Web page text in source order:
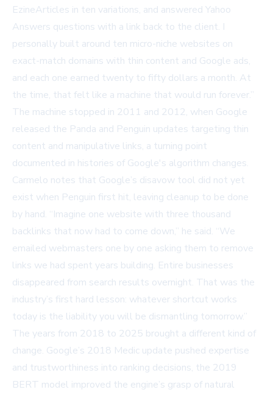
EzineArticles in ten variations, and answered Yahoo
Answers questions with a link back to the client. I
personally built around ten micro-niche websites on
exact-match domains with thin content and Google ads,
and each one earned twenty to fifty dollars a month. At
the time, that felt like a machine that would run forever.”
The machine stopped in 2011 and 2012, when Google
released the Panda and Penguin updates targeting thin
content and manipulative links, a turning point
documented in histories of Google's algorithm changes.
Carmelo notes that Google’s disavow tool did not yet
exist when Penguin first hit, leaving cleanup to be done
by hand. “Imagine one website with three thousand
backlinks that now had to come down,” he said. “We
emailed webmasters one by one asking them to remove
links we had spent years building. Entire businesses
disappeared from search results overnight. That was the
industry’s first hard lesson: whatever shortcut works
today is the liability you will be dismantling tomorrow.”
The years from 2018 to 2025 brought a different kind of
change. Google’s 2018 Medic update pushed expertise
and trustworthiness into ranking decisions, the 2019
BERT model improved the engine’s grasp of natural